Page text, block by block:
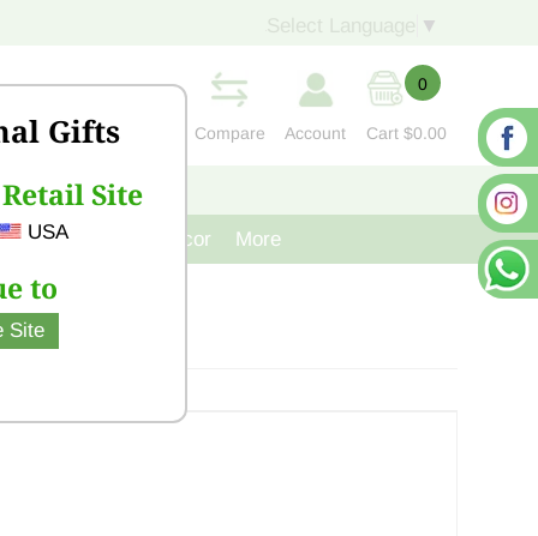
Gifts
Site
USA
to
Site
▼
Compare Account
0
Cart $0.00
CONTACT US
Cast Iron Decor More